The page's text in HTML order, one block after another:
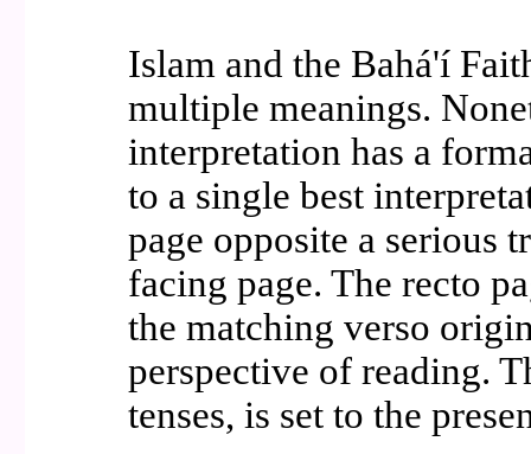
Islam and the Bahá'í
multiple meanings.
interpretation has a
to a single best
page opposite a serious
facing page. The recto
the matching verso
perspective of reading.
tenses, is set to the